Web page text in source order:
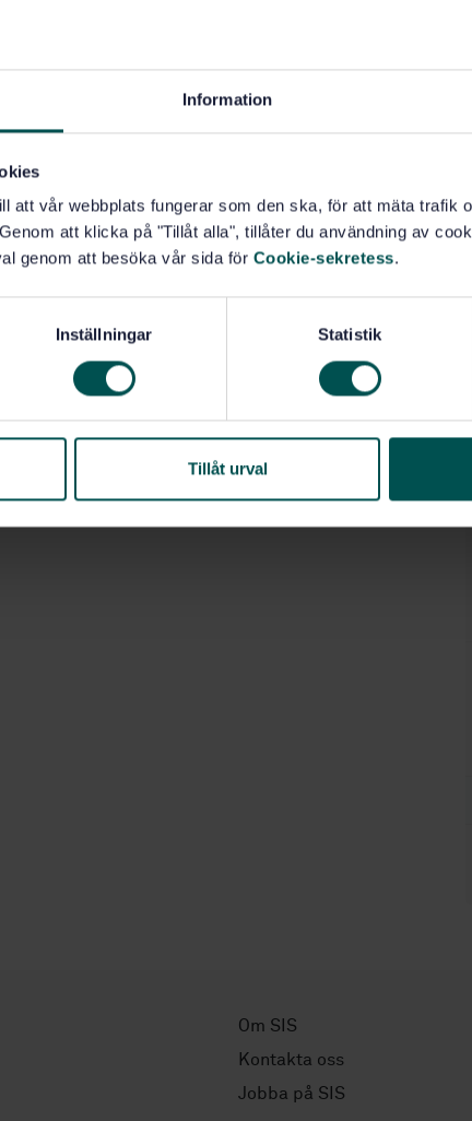
Information
att vår webbplats fungerar som den ska, för att mäta trafik
att klicka på "Tillåt alla", tillåter du användning av
genom att besöka vår sida för Cookie-sekretess.
Inställningar Statistik
Tillåt urval
Om SIS
Kontakta oss
Jobba på SIS